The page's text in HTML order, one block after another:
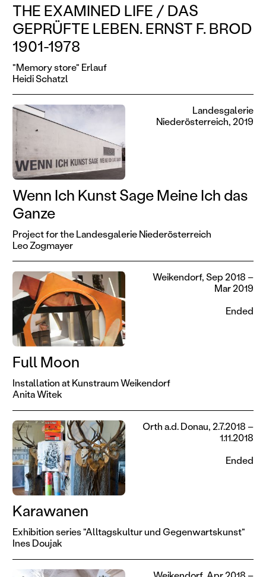
THE EXAMINED LIFE / DAS
GEPRÜFTE LEBEN. ERNST F. BROD
1901-1978
"Memory store" Erlauf
Heidi Schatzl
Wenn Ich Kunst Sage Meine Ich das
Ganze
Project for the Landesgalerie Niederösterreich
Leo Zogmayer
Landesgalerie
Niederösterreich, 2019
Full Moon
Installation at Kunstraum Weikendorf
Anita Witek
Weikendorf, Sep 2018 –
Mar 2019
Ended
Karawanen
Exhibition series "Alltagskultur und Gegenwartskunst"
Ines Doujak
Orth a.d. Donau, 2.7.2018 –
1.11.2018
Ended